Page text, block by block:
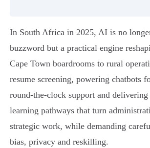
In South Africa in 2025, AI is no
buzzword but a practical engine
Cape Town boardrooms to rural
resume screening, powering chatbots
round‑the‑clock support and
learning pathways that turn
strategic work, while demanding
bias, privacy and reskilling.